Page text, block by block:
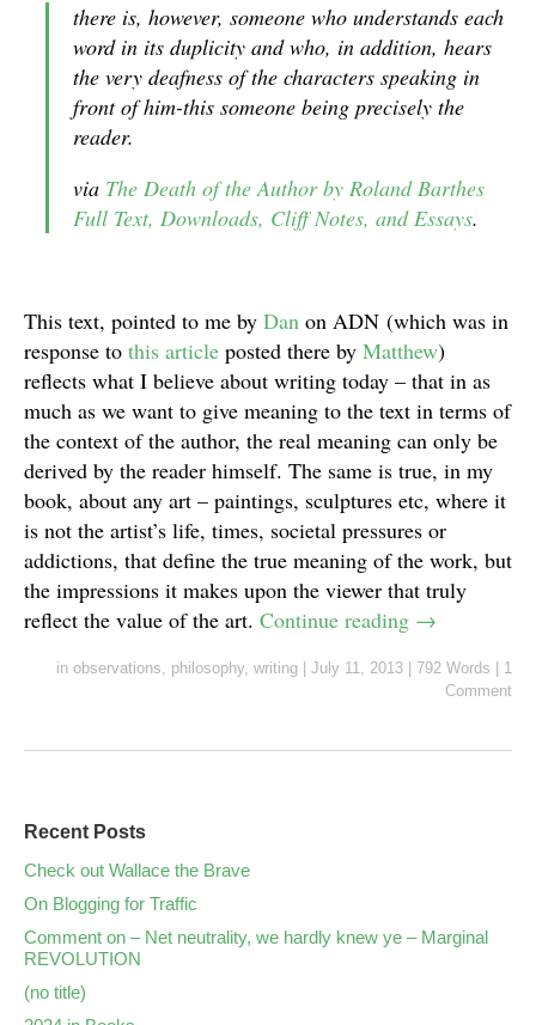
there is, however, someone who understands each
word in its duplicity and who, in addition, hears
the very deafness of the characters speaking in
front of him-this someone being precisely the
reader.
via The Death of the Author by Roland Barthes
Full Text, Downloads, Cliff Notes, and Essays.
This text, pointed to me by Dan on ADN (which was in
response to this article posted there by Matthew)
reflects what I believe about writing today – that in as
much as we want to give meaning to the text in terms of
the context of the author, the real meaning can only be
derived by the reader himself. The same is true, in my
book, about any art – paintings, sculptures etc, where it
is not the artist’s life, times, societal pressures or
addictions, that define the true meaning of the work, but
the impressions it makes upon the viewer that truly
reflect the value of the art. Continue reading →
in observations, philosophy, writing July 11, 2013 792 Words
1
Comment
Recent Posts
Check out Wallace the Brave
On Blogging for Traffic
Comment on – Net neutrality, we hardly knew ye – Marginal
REVOLUTION
(no title)